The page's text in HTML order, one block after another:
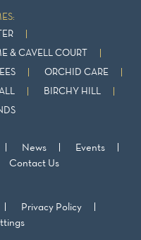
& CAVELL COURT
ORCHID CARE
BIRCHY HILL
News
Events
Contact Us
Privacy Policy